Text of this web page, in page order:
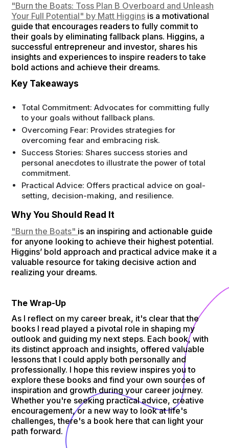
"Burn the Boats: Toss Plan B Overboard and Unleash
Your Full Potential" by Matt Higgins is a motivational
guide that encourages readers to fully commit to
their goals by eliminating fallback plans. Higgins, a
successful entrepreneur and investor, shares his
insights and experiences to inspire readers to take
bold actions and achieve their dreams.
Key Takeaways
Total Commitment: Advocates for committing fully
to your goals without fallback plans.
Overcoming Fear: Provides strategies for
overcoming fear and embracing risk.
Success Stories: Shares success stories and
personal anecdotes to illustrate the power of total
commitment.
Practical Advice: Offers practical advice on goal-
setting, decision-making, and resilience.
Why You Should Read It
"Burn the Boats" is an inspiring and actionable guide
for anyone looking to achieve their highest potential.
Higgins’ bold approach and practical advice make it a
valuable resource for taking decisive action and
realizing your dreams.
The Wrap-Up
As I reflect on my career break, it's clear that the
books I read played a pivotal role in shaping my
outlook and guiding my next steps. Each book, with
its distinct approach and insights, offered valuable
lessons that I could apply both personally and
professionally. I hope this review inspires you to
explore these books and find your own sources of
inspiration and growth during your career journey.
Whether you're seeking practical advice, creative
encouragement, or a new way to look at life's
challenges, there's a book here that can light your
path forward.